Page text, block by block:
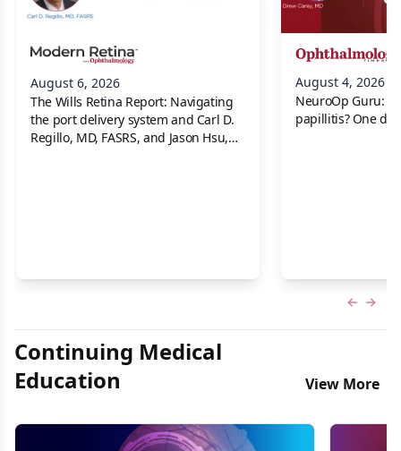
August 6, 2026
The Wills Retina Report: Navigating
the port delivery system and Carl D.
Regillo, MD, FASRS, and Jason Hsu,
August 4, 2026
NeuroOp Guru:
papillitis? One
Continuing Medical
Education
View More